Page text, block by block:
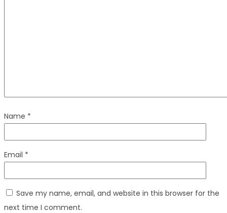
Name *
Email *
Save my name, email, and website in this browser for the
next time I comment.